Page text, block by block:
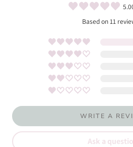
Based on 11
WRITE A
Ask a